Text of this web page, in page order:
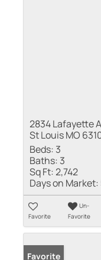
2834 Lafayette
St Louis MO
Beds: 3
Baths: 3
Sq Ft:2,742
Days on Market:
Favorite
Un-
Favorite
Favorite